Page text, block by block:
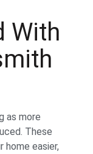
With
as more
These
home easier,